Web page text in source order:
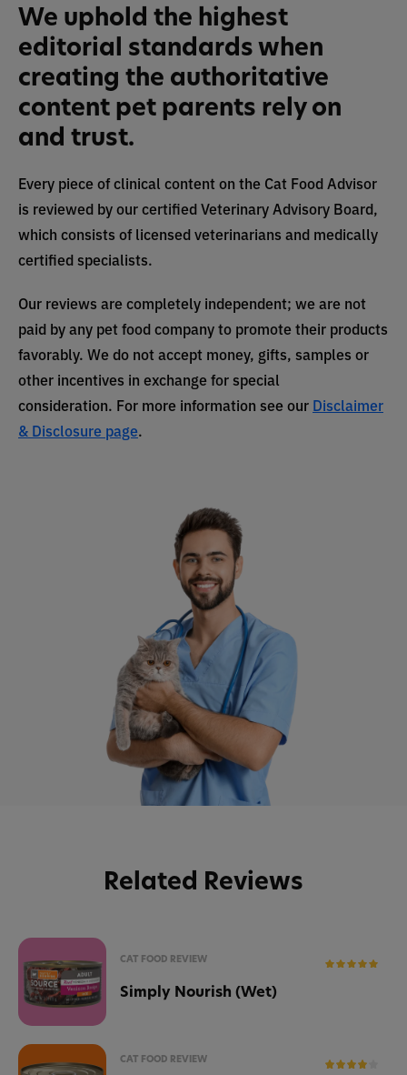
We uphold the highest
editorial standards when
creating the authoritative
content pet parents rely on
and trust.
Every piece of clinical content on the Cat Food Advisor
is reviewed by our certified Veterinary Advisory Board,
which consists of licensed veterinarians and medically
certified specialists.
Our reviews are completely independent; we are not
paid by any pet food company to promote their products
favorably. We do not accept money, gifts, samples or
other incentives in exchange for special
consideration. For more information see our Disclaimer
& Disclosure page.
Related Reviews
CAT FOOD REVIEW
Simply Nourish (Wet)
CAT FOOD REVIEW